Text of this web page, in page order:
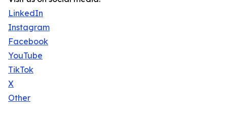
LinkedIn
Instagram
Facebook
YouTube
TikTok
X
Other